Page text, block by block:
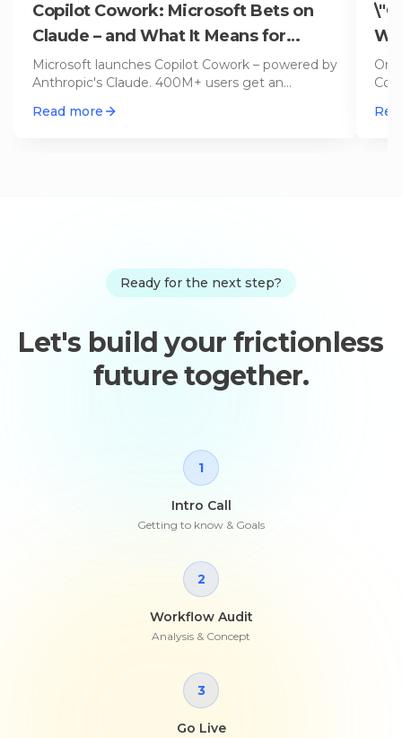
Copilot Cowork: Microsoft Bets on
Claude – and What It Means for
OpenAI
Microsoft launches Copilot Cowork – powered by
Anthropic's Claude. 400M+ users get an
Read more
On
Ready for the next step?
Let's build your frictionless
future together.
1
Intro Call
Getting to know & Goals
2
Workflow Audit
Analysis & Concept
3
Go Live